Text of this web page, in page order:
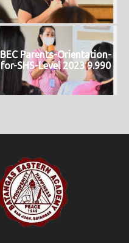
BEC Parents-Orientation-
for-SHS-Level 2023 9.990